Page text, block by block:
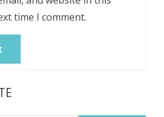
time I comment.